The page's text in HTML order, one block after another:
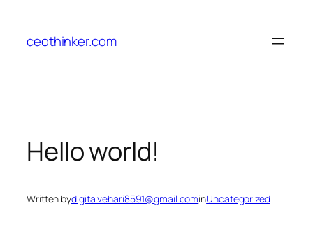
content
ceothinker.com
Hello world!
Written bydigitalvehari8591@gmail.cominUncategorized